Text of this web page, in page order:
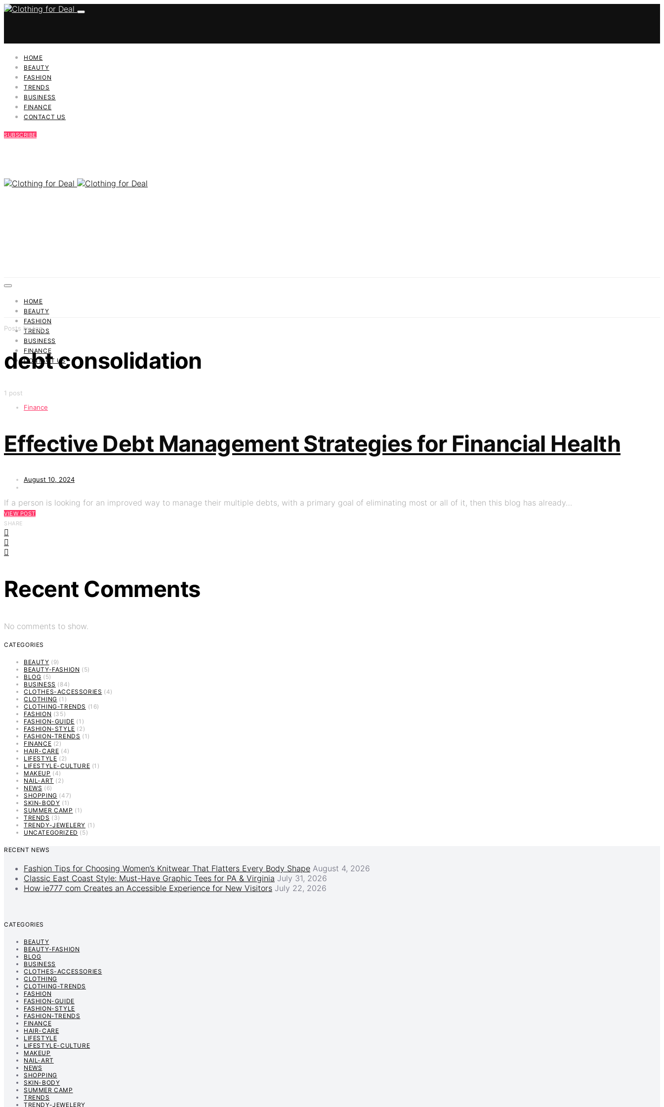
HOME
BEAUTY
FASHION
TRENDS
BUSINESS
FINANCE
CONTACT US
SUBSCRIBE
HOME
BEAUTY
FASHION
TRENDS
BUSINESS
FINANCE
CONTACT US
Posts by tag
debt consolidation
1 post
Finance
Effective Debt Management Strategies for Financial Health
August 10, 2024
If a person is looking for an improved way to manage their multiple debts, with a primary goal of eliminating most or all of it, then this blog has already…
VIEW POST
SHARE
Recent Comments
No comments to show.
CATEGORIES
BEAUTY (9)
BEAUTY-FASHION (5)
BLOG (5)
BUSINESS (84)
CLOTHES-ACCESSORIES (4)
CLOTHING (1)
CLOTHING-TRENDS (16)
FASHION (35)
FASHION-GUIDE (1)
FASHION-STYLE (2)
FASHION-TRENDS (1)
FINANCE (2)
HAIR-CARE (4)
LIFESTYLE (2)
LIFESTYLE-CULTURE (1)
MAKEUP (4)
NAIL-ART (2)
NEWS (6)
SHOPPING (47)
SKIN-BODY (1)
SUMMER CAMP (1)
TRENDS (3)
TRENDY-JEWELERY (1)
UNCATEGORIZED (5)
RECENT NEWS
Fashion Tips for Choosing Women’s Knitwear That Flatters Every Body Shape August 4, 2026
Classic East Coast Style: Must-Have Graphic Tees for PA & Virginia July 31, 2026
How ie777 com Creates an Accessible Experience for New Visitors July 22, 2026
CATEGORIES
BEAUTY
BEAUTY-FASHION
BLOG
BUSINESS
CLOTHES-ACCESSORIES
CLOTHING
CLOTHING-TRENDS
FASHION
FASHION-GUIDE
FASHION-STYLE
FASHION-TRENDS
FINANCE
HAIR-CARE
LIFESTYLE
LIFESTYLE-CULTURE
MAKEUP
NAIL-ART
NEWS
SHOPPING
SKIN-BODY
SUMMER CAMP
TRENDS
TRENDY-JEWELERY